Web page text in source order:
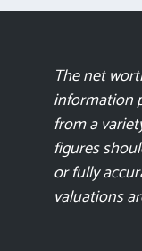
The net
information
from a
figures
or fully
valuations